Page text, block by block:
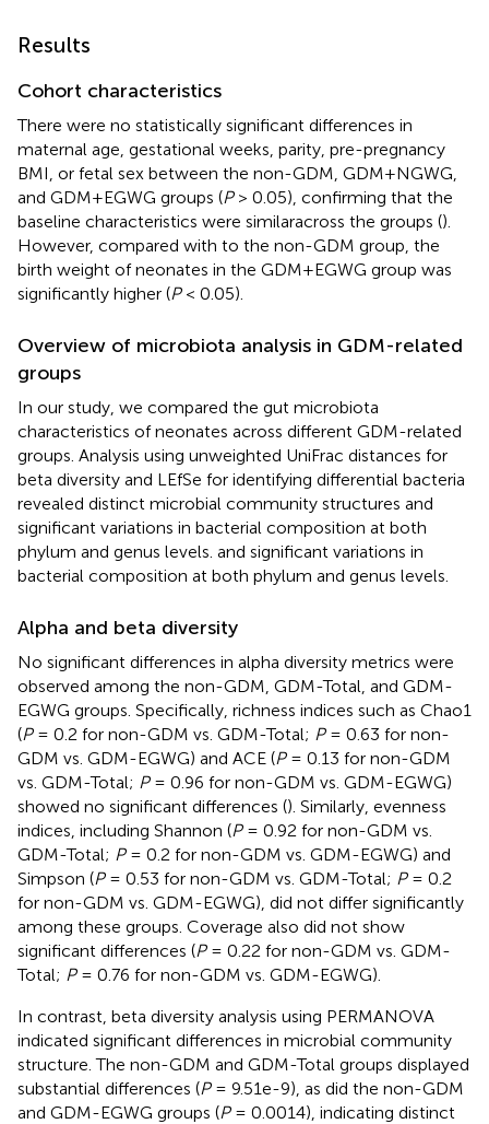
Results
Cohort characteristics
There were no statistically significant differences in
maternal age, gestational weeks, parity, pre-pregnancy
BMI, or fetal sex between the non-GDM, GDM+NGWG,
and GDM+EGWG groups (P> 0.05), confirming that the
baseline characteristics were similaracross the groups ().
However, compared with to the non-GDM group, the
birth weight of neonates in the GDM+EGWG group was
significantly higher (P< 0.05).
Overview of microbiota analysis in GDM-related
groups
In our study, we compared the gut microbiota
characteristics of neonates across different GDM-related
groups. Analysis using unweighted UniFrac distances for
beta diversity and LEfSe for identifying differential bacteria
revealed distinct microbial community structures and
significant variations in bacterial composition at both
phylum and genus levels. and significant variations in
bacterial composition at both phylum and genus levels.
Alpha and beta diversity
No significant differences in alpha diversity metrics were
observed among the non-GDM, GDM-Total, and GDM-
EGWG groups. Specifically, richness indices such as Chao1
(P= 0.2 for non-GDM vs. GDM-Total; P= 0.63 for non-
GDM vs. GDM-EGWG) and ACE (P= 0.13 for non-GDM
vs. GDM-Total; P= 0.96 for non-GDM vs. GDM-EGWG)
showed no significant differences (). Similarly, evenness
indices, including Shannon (P= 0.92 for non-GDM vs.
GDM-Total; P= 0.2 for non-GDM vs. GDM-EGWG) and
Simpson (P= 0.53 for non-GDM vs. GDM-Total; P= 0.2
for non-GDM vs. GDM-EGWG), did not differ significantly
among these groups. Coverage also did not show
significant differences (P= 0.22 for non-GDM vs. GDM-
Total; P= 0.76 for non-GDM vs. GDM-EGWG).
In contrast, beta diversity analysis using PERMANOVA
indicated significant differences in microbial community
structure. The non-GDM and GDM-Total groups displayed
substantial differences (P= 9.51e-9), as did the non-GDM
and GDM-EGWG groups (P= 0.0014), indicating distinct